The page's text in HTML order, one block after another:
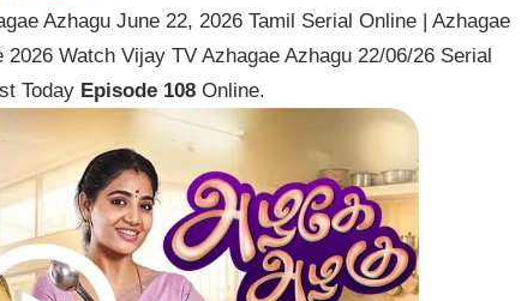
Azhagu June 22, 2026 Tamil Serial Online | Azhagae
Watch Vijay TV Azhagae Azhagu 22/06/26 Serial
Today Episode 108Online.